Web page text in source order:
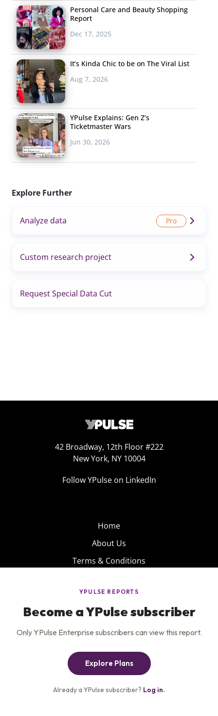
Personal Care and Beauty Shopping
Report
Dec 17, 2025
It’s Kinda Chic to be on The Viral List
Aug 7, 2026
YPulse Explains: Gen Z’s
Ticketmaster Wars
Jun 30, 2026
Explore Further
Analyze data
Custom research project
Request Special Data Cut
42 Broadway, 12th Floor #222
New York, NY 10004
Follow YPulse on LinkedIn
Home
About Us
Terms & Conditions
Privacy Policy
Careers
Insights
Contact Us
Get the newsletter